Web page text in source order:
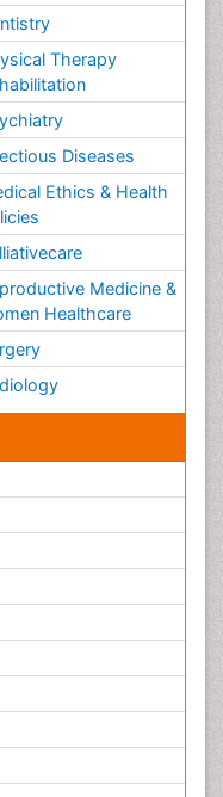
Therapy
Diseases
Ethics & Health
Medicine &
Healthcare